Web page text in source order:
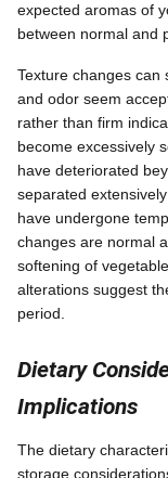
expected aromas of
between normal and
Texture changes can
and odor seem
rather than firm
become excessively
have deteriorated
separated
have undergone
changes are normal
softening of
alterations suggest
period.
Dietary
Implications
The dietary
storage